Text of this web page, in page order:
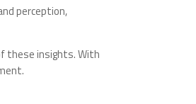
perception,
these insights. With